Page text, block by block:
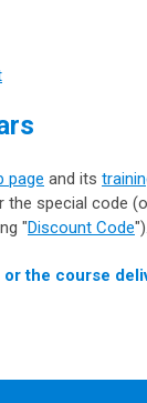
page and its
the special code
"Discount Code").
the course